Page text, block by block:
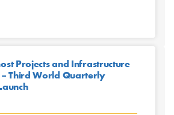
Projects and Infrastructure
Third World Quarterly